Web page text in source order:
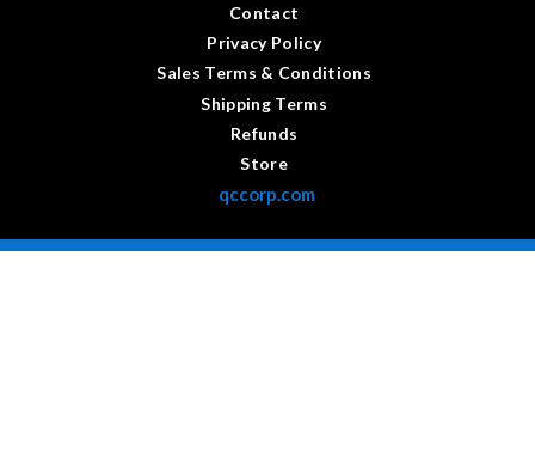
Contact
Privacy Policy
Sales Terms & Conditions
Shipping Terms
Refunds
Store
qccorp.com